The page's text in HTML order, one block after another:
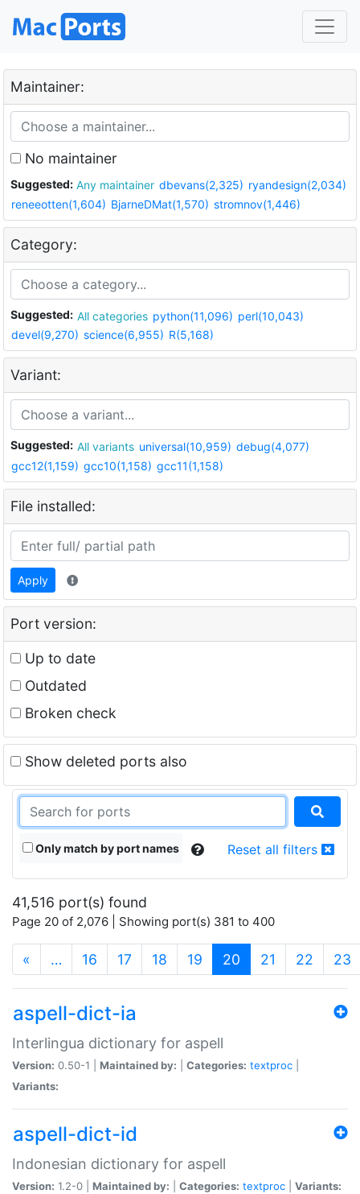
Maintainer:
No maintainer
Suggested: Any maintainer dbevans(2,325) ryandesign(2,034)
reneeotten(1,604) BjarneDMat(1,570) stromnov(1,446)
Category:
Suggested: All categories python(11,096) perl(10,043)
devel(9,270) science(6,955) R(5,168)
Variant:
Suggested: All variants universal(10,959) debug(4,077)
gcc12(1,159) gcc10(1,158) gcc11(1,158)
File installed:
Apply
Port version:
Up to date
Outdated
Broken check
Show deleted ports also
Only match by port names Reset all filters
41,516 port(s) found
Page 20 of 2,076 | Showing port(s) 381 to 400
« … 16 17 18 19 20 (current)
21 22 23
aspell-dict-ia
Interlingua dictionary for aspell
Version: 0.50-1 | Maintained by: Categories: textproc
Variants:
aspell-dict-id
Indonesian dictionary for aspell
Version: 1.2-0 | Maintained by: Categories: textproc Variants: